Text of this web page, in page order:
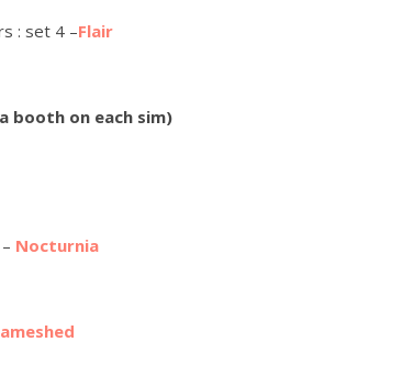
: set 4 –Flair
booth on each sim)
Nocturnia